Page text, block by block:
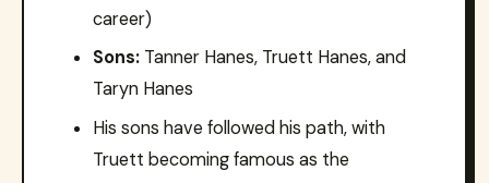
career)
Sons:Tanner Hanes, Truett Hanes, and
Taryn Hanes
His sons have followed his path, with
Truett becoming famous as the